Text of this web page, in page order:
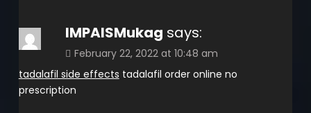
IMPAISMukag says:
February 22, 2022 at 10:48 am
tadalafil side effects tadalafil order online no
prescription